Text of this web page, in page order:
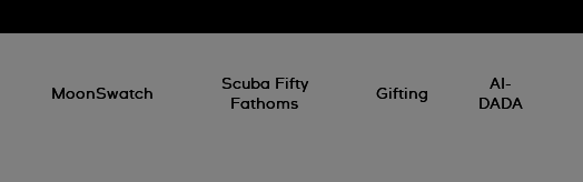
MoonSwatch
Scuba Fifty
Fathoms
Gifting
AI-
DADA